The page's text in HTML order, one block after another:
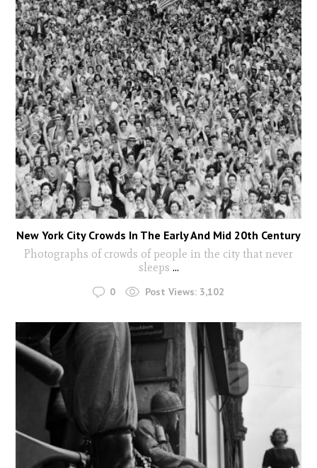
New York City Crowds In The Early And Mid 20th Century
Photographs of crowds of people in the city that never
sleeps ...
0 Post Views: 3,102